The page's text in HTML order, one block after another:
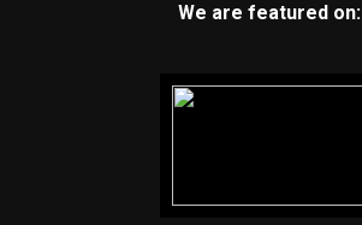
We are featured on: